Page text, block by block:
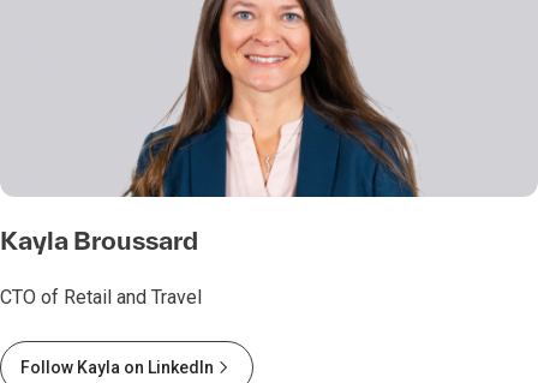
Kayla Broussard
CTO of Retail and Travel
Follow Kayla on LinkedIn